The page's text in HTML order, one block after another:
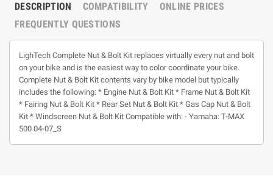
DESCRIPTION COMPATIBILITY
ONLINE PRICES
FREQUENTLY QUESTIONS
LighTech Complete Nut & Bolt Kit replaces virtually every nut and bolt
on your bike and is the easiest way to color coordinate your bike.
Complete Nut & Bolt Kit contents vary by bike model but typically
includes the following: * Engine Nut & Bolt Kit * Frame Nut & Bolt Kit
* Fairing Nut & Bolt Kit * Rear Set Nut & Bolt Kit * Gas Cap Nut & Bolt
Kit * Windscreen Nut & Bolt Kit Compatible with: - Yamaha: T-MAX
500 04-07_S